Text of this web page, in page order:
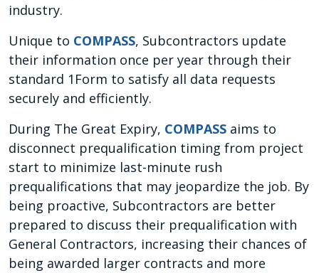
industry.
Unique to COMPASS, Subcontractors update
their information once per year through their
standard 1Form to satisfy all data requests
securely and efficiently.
During The Great Expiry, COMPASS aims to
disconnect prequalification timing from project
start to minimize last-minute rush
prequalifications that may jeopardize the job. By
being proactive, Subcontractors are better
prepared to discuss their prequalification with
General Contractors, increasing their chances of
being awarded larger contracts and more